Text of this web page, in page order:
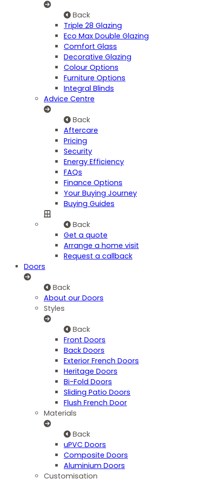
Back
Triple 28 Glazing
Eco Max Double Glazing
Comfort Glass
Decorative Glazing
Colour Options
Furniture Options
Integral Blinds
Advice Centre
Back
Aftercare
Pricing
Security
Energy Efficiency
FAQs
Finance Options
Your Buying Journey
Buying Guides
Back
Get a quote
Arrange a home visit
Request a callback
Doors
Back
About our Doors
Styles
Back
Front Doors
Back Doors
Exterior French Doors
Heritage Doors
Bi-Fold Doors
Sliding Patio Doors
Flush French Door
Materials
Back
uPVC Doors
Composite Doors
Aluminium Doors
Customisation